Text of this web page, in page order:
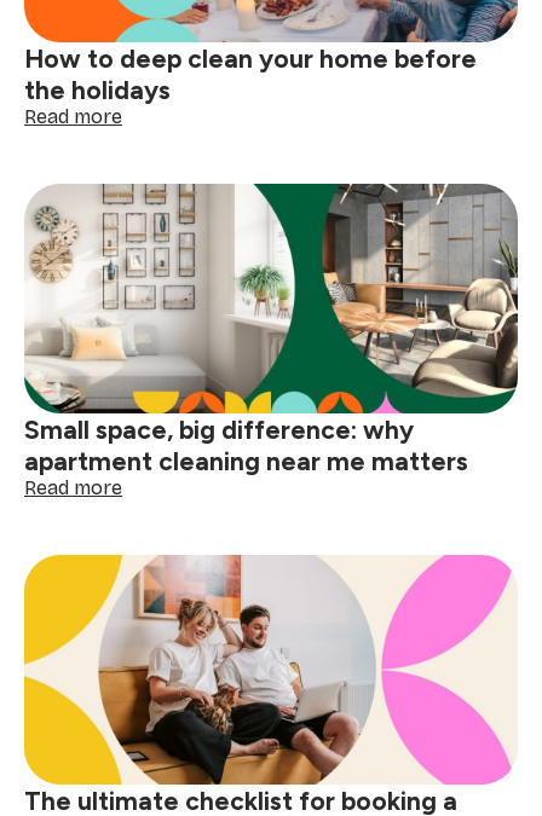
How to deep clean your home before
the holidays
Read more:
deep
clean
your
home
before
the
holidays
Small space, big difference: why
apartment cleaning near me matters
Read more:
big
difference:
why
apartment
cleaning
near
me
matters
The ultimate checklist for booking a